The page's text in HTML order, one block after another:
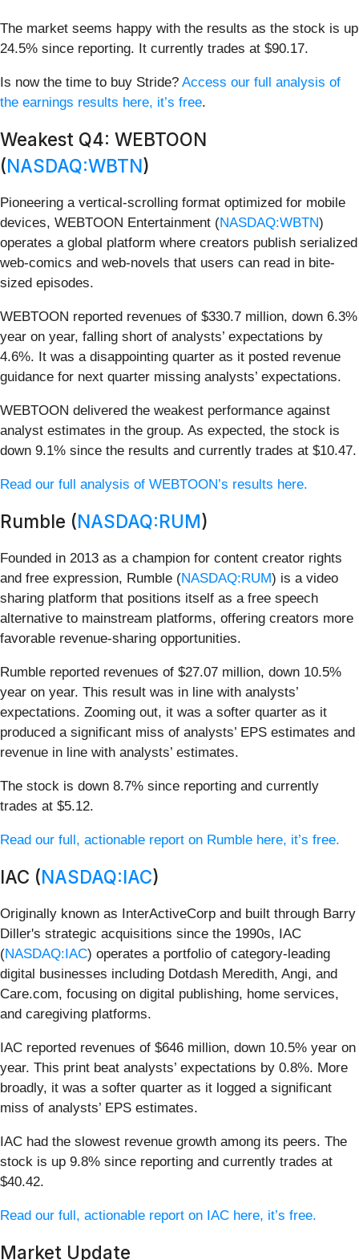
The market seems happy with the results as the stock is up
24.5% since reporting. It currently trades at $90.17.
Is now the time to buy Stride? Access our full analysis of
the earnings results here, it’s free.
Weakest Q4: WEBTOON
(NASDAQ:WBTN)
Pioneering a vertical-scrolling format optimized for mobile
devices, WEBTOON Entertainment (NASDAQ:WBTN)
operates a global platform where creators publish serialized
web-comics and web-novels that users can read in bite-
sized episodes.
WEBTOON reported revenues of $330.7 million, down 6.3%
year on year, falling short of analysts’ expectations by
4.6%. It was a disappointing quarter as it posted revenue
guidance for next quarter missing analysts’ expectations.
WEBTOON delivered the weakest performance against
analyst estimates in the group. As expected, the stock is
down 9.1% since the results and currently trades at $10.47.
Read our full analysis of WEBTOON’s results here.
Rumble (NASDAQ:RUM)
Founded in 2013 as a champion for content creator rights
and free expression, Rumble (NASDAQ:RUM) is a video
sharing platform that positions itself as a free speech
alternative to mainstream platforms, offering creators more
favorable revenue-sharing opportunities.
Rumble reported revenues of $27.07 million, down 10.5%
year on year. This result was in line with analysts’
expectations. Zooming out, it was a softer quarter as it
produced a significant miss of analysts’ EPS estimates and
revenue in line with analysts’ estimates.
The stock is down 8.7% since reporting and currently
trades at $5.12.
Read our full, actionable report on Rumble here, it’s free.
IAC (NASDAQ:IAC)
Originally known as InterActiveCorp and built through Barry
Diller's strategic acquisitions since the 1990s, IAC
(NASDAQ:IAC) operates a portfolio of category-leading
digital businesses including Dotdash Meredith, Angi, and
Care.com, focusing on digital publishing, home services,
and caregiving platforms.
IAC reported revenues of $646 million, down 10.5% year on
year. This print beat analysts’ expectations by 0.8%. More
broadly, it was a softer quarter as it logged a significant
miss of analysts’ EPS estimates.
IAC had the slowest revenue growth among its peers. The
stock is up 9.8% since reporting and currently trades at
$40.42.
Read our full, actionable report on IAC here, it’s free.
Market Update